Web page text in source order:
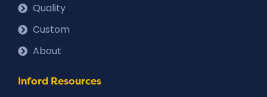
Quality
Custom
About
Inford Resources